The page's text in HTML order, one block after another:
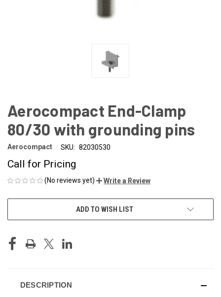
Aerocompact End-Clamp
80/30 with grounding pins
Aerocompact SKU: 82030530
Call for Pricing
(No reviews yet) Write a Review
ADD TO WISH LIST
DESCRIPTION